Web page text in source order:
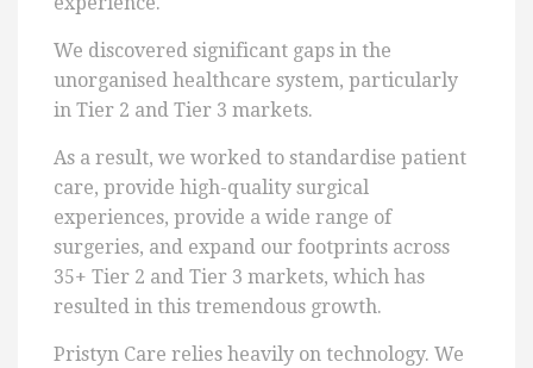
We discovered significant gaps in the
unorganised healthcare system, particularly
in Tier 2 and Tier 3 markets.
As a result, we worked to standardise patient
care, provide high-quality surgical
experiences, provide a wide range of
surgeries, and expand our footprints across
35+ Tier 2 and Tier 3 markets, which has
resulted in this tremendous growth.
Pristyn Care relies heavily on technology. We